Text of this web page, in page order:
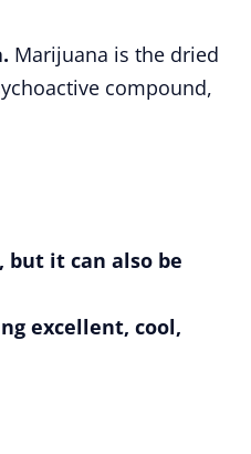
Marijuana is the dried
compound,
it can also be
excellent, cool,